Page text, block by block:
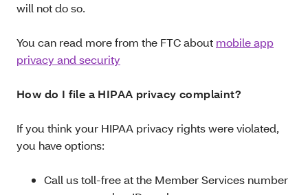
will not do so.
You can read more from the FTC about mobile app
privacy and security
How do I file a HIPAA privacy complaint?
If you think your HIPAA privacy rights were violated,
you have options:
Call us toll-free at the Member Services number